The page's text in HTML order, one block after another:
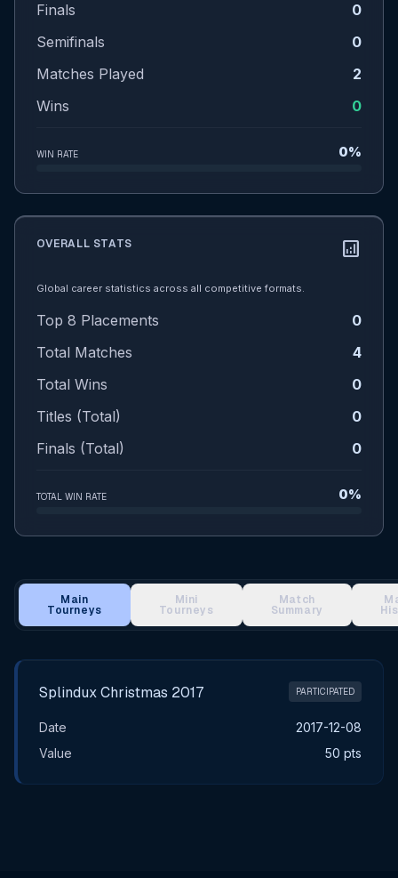
Finals
0
Semifinals
0
Matches Played
2
Wins
0
WIN RATE 0%
OVERALL STATS analytics
Global career statistics across all competitive formats.
Top 8 Placements
0
Total Matches
4
Total Wins
0
Titles (Total)
0
Finals (Total)
0
TOTAL WIN RATE 0%
Main
Tourneys
Mini
Tourneys
Match
Summary
Main Tournament Results
Splindux Christmas 2017 PARTICIPATED
Date
2017-12-08
Value
50 pts